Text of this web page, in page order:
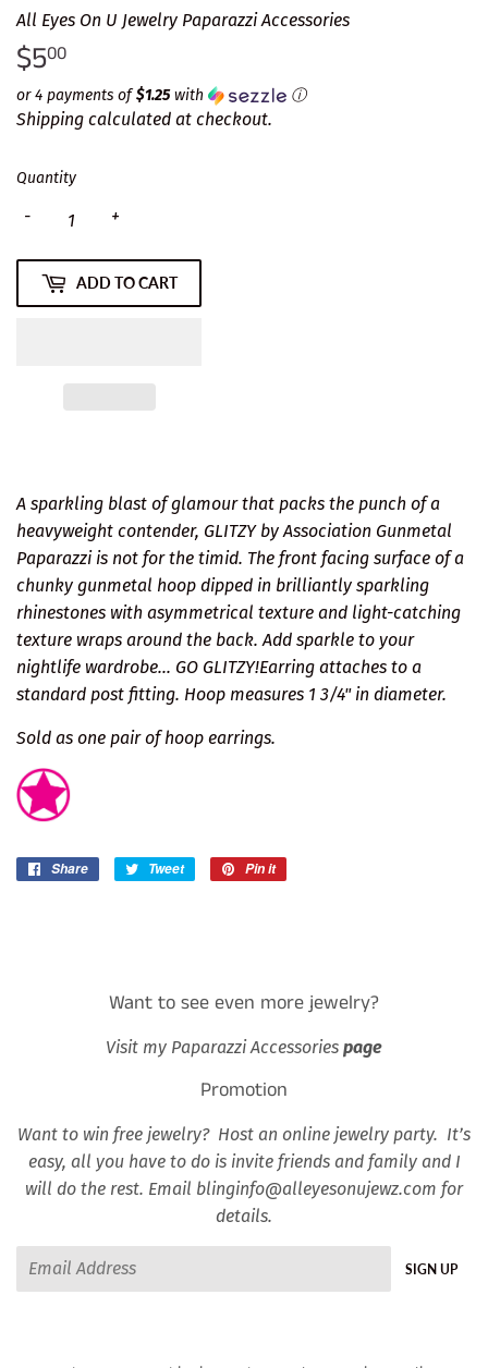
All Eyes On U Jewelry Paparazzi Accessories
$500
or 4 payments of$1.25with ⓘ
Shipping calculated at checkout.
Quantity
+
-
ADD TO CART
A sparkling blast of glamour that packs the punch of a
heavyweight contender, GLITZY by Association Gunmetal
Paparazzi is not for the timid. The front facing surface of a
chunky gunmetal hoop dipped in brilliantly sparkling
rhinestones with asymmetrical texture and light-catching
texture wraps around the back. Add sparkle to your
nightlife wardrobe... GO GLITZY!Earring attaches to a
standard post fitting. Hoop measures 1 3/4" in diameter.
Sold as one pair of hoop earrings.
Share
Share
Tweet
Tweet
Pin it
Want to see even more jewelry?
Visit my Paparazzi Accessories page
Promotion
Want to win free jewelry? Host an online jewelry party. It’s
easy, all you have to do is invite friends and family and I
will do the rest. Email blinginfo@alleyesonujewz.com for
details.
SIGN UP